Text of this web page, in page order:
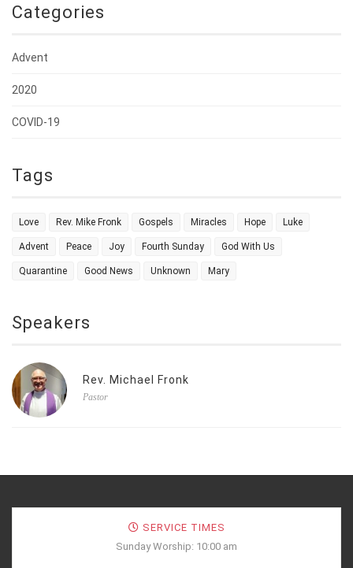
Categories
Advent
2020
COVID-19
Tags
Love Rev. Mike Fronk Gospels Miracles Hope Luke
Advent Peace Joy Fourth Sunday God With Us
Quarantine Good News Unknown Mary
Speakers
Rev. Michael Fronk
Pastor
SERVICE TIMES
Sunday Worship: 10:00 am